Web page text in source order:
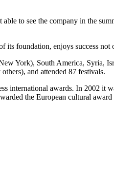
to see the company in the
its foundation, enjoys success
York), South America, Syria,
and attended 87 festivals.
international awards. In 2002 it
the European cultural